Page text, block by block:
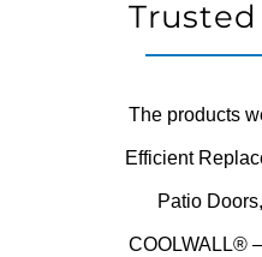
The products
Efficient
Patio
COOLWALL®